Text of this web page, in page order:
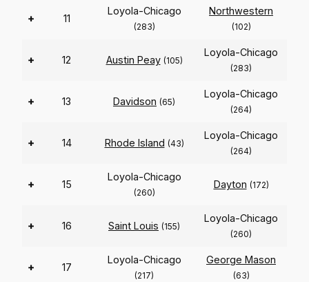
+ 11
Loyola-Chicago
(283)
Northwestern
(102)
+ 12 Austin Peay (105)
Loyola-Chicago
(283)
+ 13 Davidson (65)
Loyola-Chicago
(264)
+ 14 Rhode Island (43)
Loyola-Chicago
(264)
+ 15
Loyola-Chicago
(260)
Dayton (172)
+ 16 Saint Louis (155)
Loyola-Chicago
(260)
+ 17
Loyola-Chicago
(217)
George Mason
(63)